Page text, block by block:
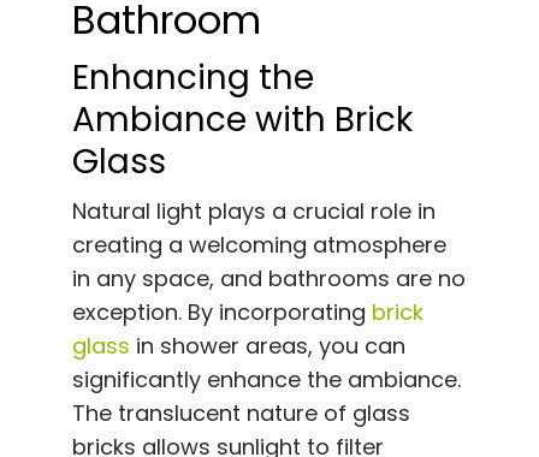
Bathroom
Enhancing the
Ambiance with Brick
Glass
Natural light plays a crucial role in
creating a welcoming atmosphere
in any space, and bathrooms are no
exception. By incorporating brick
glass in shower areas, you can
significantly enhance the ambiance.
The translucent nature of glass
bricks allows sunlight to filter